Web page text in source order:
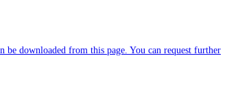
downloaded from this page. You can request further